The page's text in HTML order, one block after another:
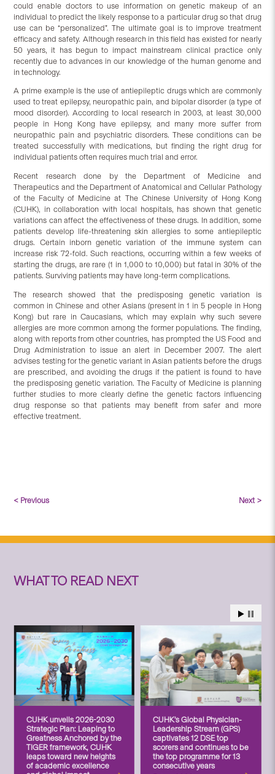
could enable doctors to use information on genetic makeup of an
individual to predict the likely response to a particular drug so that drug
use can be “personalized”. The ultimate goal is to improve treatment
efficacy and safety. Although research in this field has existed for nearly
50 years, it has begun to impact mainstream clinical practice only
recently due to advances in our knowledge of the human genome and
in technology.
A prime example is the use of antiepileptic drugs which are commonly
used to treat epilepsy, neuropathic pain, and bipolar disorder (a type of
mood disorder). According to local research in 2003, at least 30,000
people in Hong Kong have epilepsy, and many more suffer from
neuropathic pain and psychiatric disorders. These conditions can be
treated successfully with medications, but finding the right drug for
individual patients often requires much trial and error.
Recent research done by the Department of Medicine and
Therapeutics and the Department of Anatomical and Cellular Pathology
of the Faculty of Medicine at The Chinese University of Hong Kong
(CUHK), in collaboration with local hospitals, has shown that genetic
variations can affect the effectiveness of these drugs. In addition, some
patients develop life-threatening skin allergies to some antiepileptic
drugs. Certain inborn genetic variation of the immune system can
increase risk 72-fold. Such reactions, occurring within a few weeks of
starting the drugs, are rare (1 in 1,000 to 10,000) but fatal in 30% of the
patients. Surviving patients may have long-term complications.
The research showed that the predisposing genetic variation is
common in Chinese and other Asians (present in 1 in 5 people in Hong
Kong) but rare in Caucasians, which may explain why such severe
allergies are more common among the former populations. The finding,
along with reports from other countries, has prompted the US Food and
Drug Administration to issue an alert in December 2007. The alert
advises testing for the genetic variant in Asian patients before the drugs
are prescribed, and avoiding the drugs if the patient is found to have
the predisposing genetic variation. The Faculty of Medicine is planning
further studies to more clearly define the genetic factors influencing
drug response so that patients may benefit from safer and more
effective treatment.
< Previous Next >
WHAT TO READ NEXT
CUHK unveils 2026-2030
Strategic Plan: Leaping to
Greatness Anchored by the
TIGER framework, CUHK
leaps toward new heights
of academic excellence
CUHK’s Global Physician-
Leadership Stream (GPS)
captivates 12 DSE top
scorers and continues to be
the top programme for 13
consecutive years